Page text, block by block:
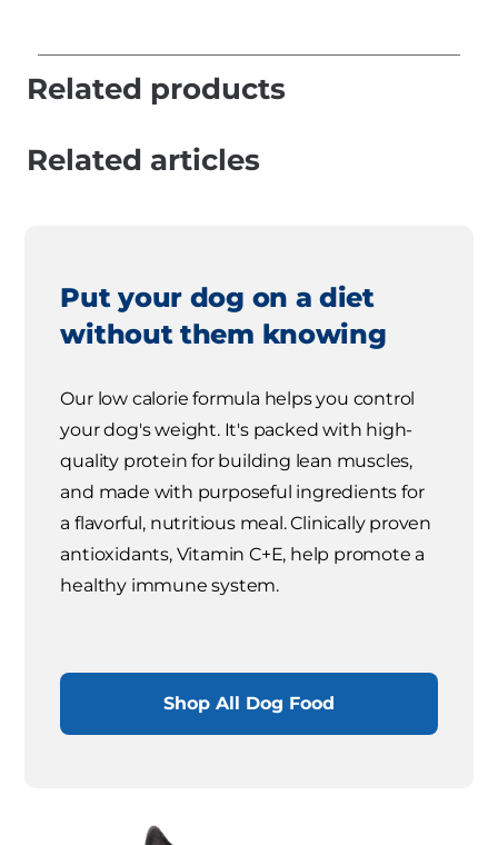
Related products
Related articles
Put your dog on a diet
without them knowing
Our low calorie formula helps you control
your dog's weight. It's packed with high-
quality protein for building lean muscles,
and made with purposeful ingredients for
a flavorful, nutritious meal. Clinically proven
antioxidants, Vitamin C+E, help promote a
healthy immune system.
Shop All Dog Food